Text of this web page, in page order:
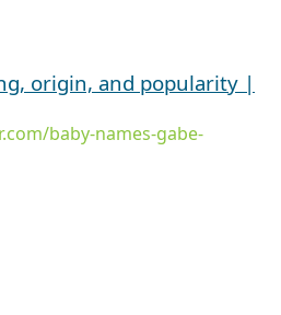
origin, and popularity |
baby-names-gabe-